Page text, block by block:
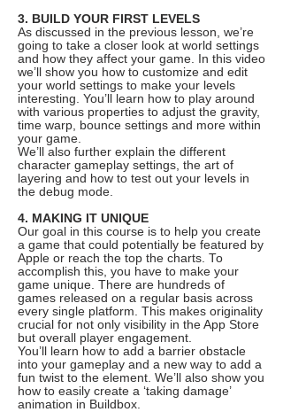
3. BUILD YOUR FIRST LEVELS
As discussed in the previous lesson, we’re
going to take a closer look at world settings
and how they affect your game. In this video
we’ll show you how to customize and edit
your world settings to make your levels
interesting. You’ll learn how to play around
with various properties to adjust the gravity,
time warp, bounce settings and more within
your game.
We’ll also further explain the different
character gameplay settings, the art of
layering and how to test out your levels in
the debug mode.
4. MAKING IT UNIQUE
Our goal in this course is to help you create
a game that could potentially be featured by
Apple or reach the top the charts. To
accomplish this, you have to make your
game unique. There are hundreds of
games released on a regular basis across
every single platform. This makes originality
crucial for not only visibility in the App Store
but overall player engagement.
You’ll learn how to add a barrier obstacle
into your gameplay and a new way to add a
fun twist to the element. We’ll also show you
how to easily create a ‘taking damage’
animation in Buildbox.